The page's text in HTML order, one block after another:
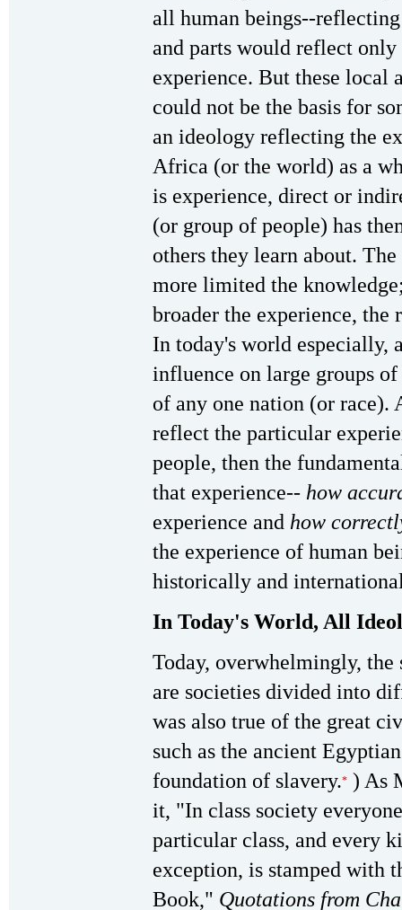
all human beings--
and parts would reflect
experience. But these
could not be the basis for
an ideology reflecting the
Africa (or the world) as a
is experience, direct or
(or group of people) has
others they learn about.
more limited the
broader the experience, the
In today's world especially,
influence on large groups
of any one nation (or race).
reflect the particular
people, then the
that experience-- how
experience and how
the experience of human
historically and
In Today's World, All
Today, overwhelmingly,
are societies divided into
was also true of the great
such as the ancient
foundation of slavery.* ) As
it, "In class society
particular class, and every
exception, is stamped with
Book," Quotations from